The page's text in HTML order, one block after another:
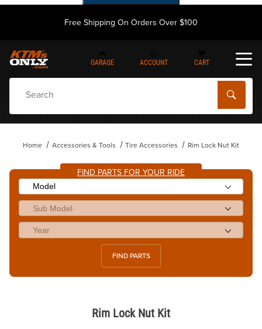
Free Shipping On Orders Over $100
GARAGE ACCOUNT CART
Home Accessories & Tools Tire Accessories Rim Lock Nut Kit
FIND PARTS FOR YOUR RIDE
FIND PARTS
Rim Lock Nut Kit